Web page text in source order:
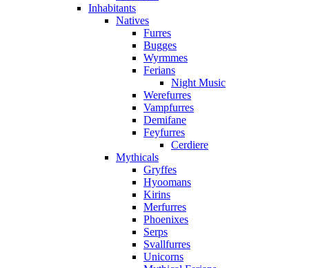
Inhabitants
Natives
Furres
Bugges
Wyrmmes
Ferians
Night Music
Werefurres
Vampfurres
Demifane
Feyfurres
Cerdiere
Mythicals
Gryffes
Hyoomans
Kirins
Merfurres
Phoenixes
Serps
Svallfurres
Unicorns